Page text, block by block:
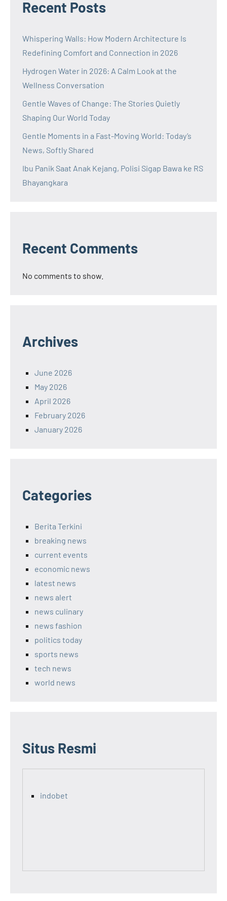
Recent Posts
Whispering Walls: How Modern Architecture Is
Redefining Comfort and Connection in 2026
Hydrogen Water in 2026: A Calm Look at the
Wellness Conversation
Gentle Waves of Change: The Stories Quietly
Shaping Our World Today
Gentle Moments in a Fast-Moving World: Today’s
News, Softly Shared
Ibu Panik Saat Anak Kejang, Polisi Sigap Bawa ke RS
Bhayangkara
Recent Comments
No comments to show.
Archives
June 2026
May 2026
April 2026
February 2026
January 2026
Categories
Berita Terkini
breaking news
current events
economic news
latest news
news alert
news culinary
news fashion
politics today
sports news
tech news
world news
Situs Resmi
indobet